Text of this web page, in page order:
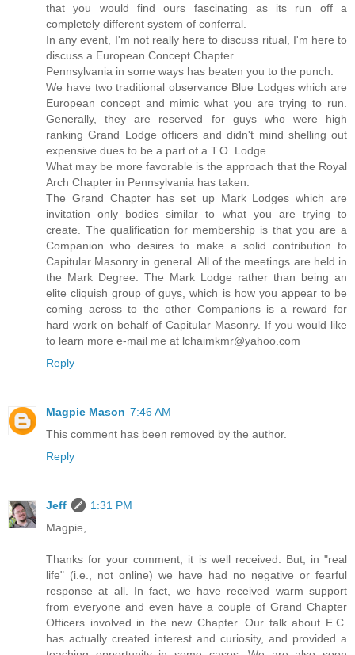
that you would find ours fascinating as its run off a
completely different system of conferral.
In any event, I'm not really here to discuss ritual, I'm here to
discuss a European Concept Chapter.
Pennsylvania in some ways has beaten you to the punch.
We have two traditional observance Blue Lodges which are
European concept and mimic what you are trying to run.
Generally, they are reserved for guys who were high
ranking Grand Lodge officers and didn't mind shelling out
expensive dues to be a part of a T.O. Lodge.
What may be more favorable is the approach that the Royal
Arch Chapter in Pennsylvania has taken.
The Grand Chapter has set up Mark Lodges which are
invitation only bodies similar to what you are trying to
create. The qualification for membership is that you are a
Companion who desires to make a solid contribution to
Capitular Masonry in general. All of the meetings are held in
the Mark Degree. The Mark Lodge rather than being an
elite cliquish group of guys, which is how you appear to be
coming across to the other Companions is a reward for
hard work on behalf of Capitular Masonry. If you would like
to learn more e-mail me at lchaimkmr@yahoo.com
Reply
Magpie Mason 7:46 AM
This comment has been removed by the author.
Reply
Jeff
1:31 PM
Magpie,
Thanks for your comment, it is well received. But, in "real
life" (i.e., not online) we have had no negative or fearful
response at all. In fact, we have received warm support
from everyone and even have a couple of Grand Chapter
Officers involved in the new Chapter. Our talk about E.C.
has actually created interest and curiosity, and provided a